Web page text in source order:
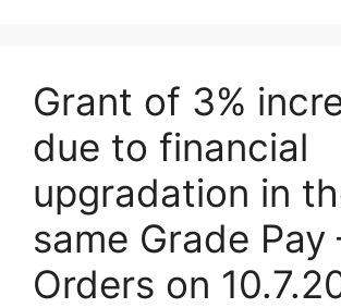
Grant of 3%
due to financial
upgradation in
same Grade Pay
Orders on